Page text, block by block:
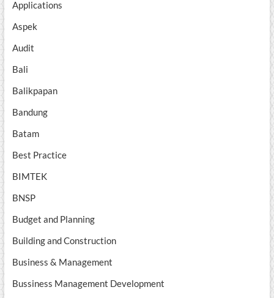
Applications
Aspek
Audit
Bali
Balikpapan
Bandung
Batam
Best Practice
BIMTEK
BNSP
Budget and Planning
Building and Construction
Business & Management
Bussiness Management Development